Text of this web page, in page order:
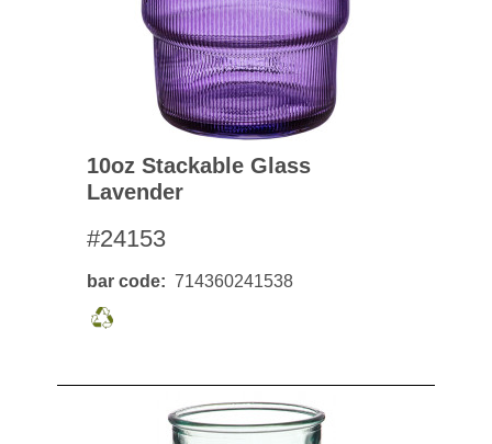
10oz Stackable Glass
Lavender
#24153
bar code 714360241538